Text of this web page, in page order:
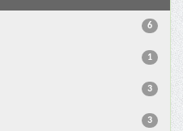
6
1
3
3